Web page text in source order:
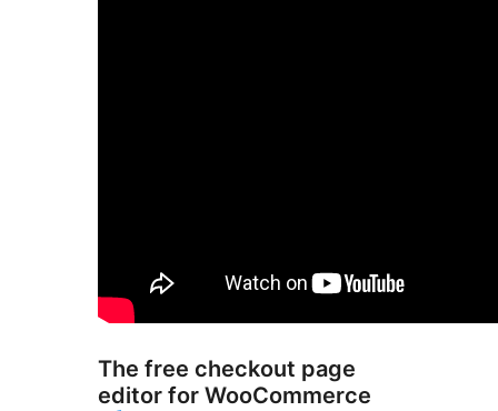
The free checkout page
editor for WooCommerce